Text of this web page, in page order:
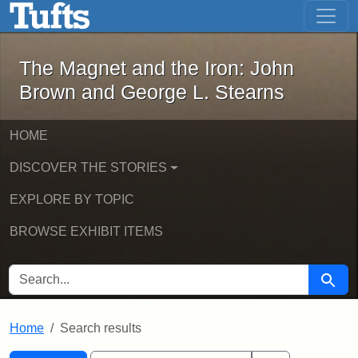
Skip to main content Skip to first result
The Magnet and the Iron: John
The Magnet and the Iron: John
Brown and George L. Stearns
HOME
DISCOVER THE STORIES
EXPLORE BY TOPIC
BROWSE EXHIBIT ITEMS
SEARCH FOR Search
Home Search results